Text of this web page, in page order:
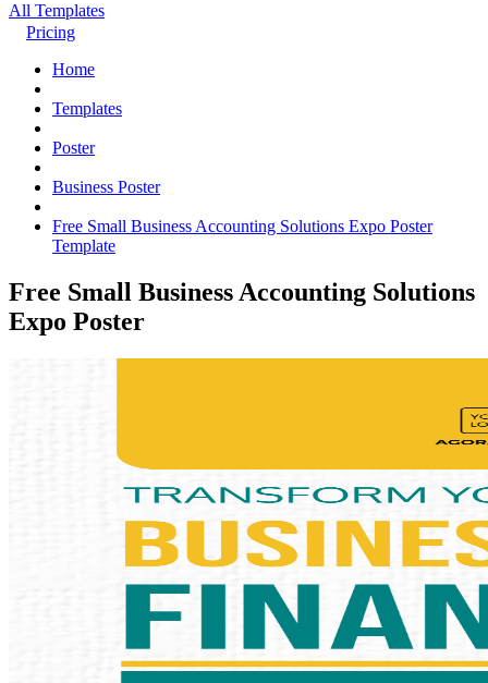
All Templates
Pricing
Home
Templates
Poster
Business Poster
Free Small Business Accounting Solutions Expo Poster
Template
Free Small Business Accounting Solutions
Expo Poster